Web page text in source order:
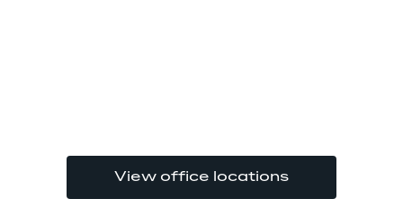
View office locations